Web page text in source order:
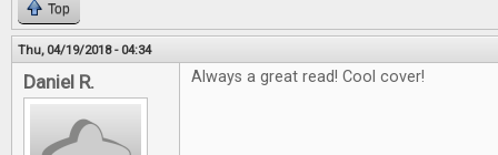
Top
Thu, 04/19/2018 - 04:34
Daniel R. Always a great read! Cool cover!